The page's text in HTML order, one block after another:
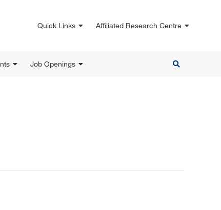
Quick Links Affiliated Research Centre
Job Openings